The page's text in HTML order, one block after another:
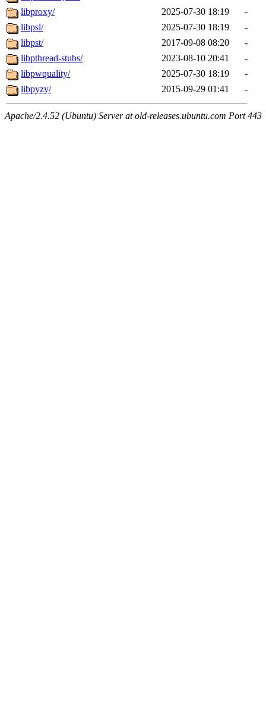
libproxy/
2025-07-30 18:19
-
libpsl/
2025-07-30 18:19
-
libpst/
2017-09-08 08:20
-
libpthread-stubs/
2023-08-10 20:41
-
libpwquality/
2025-07-30 18:19
-
libpyzy/
2015-09-29 01:41 -
Apache/2.4.52 (Ubuntu) Server at old-releases.ubuntu.com Port 443